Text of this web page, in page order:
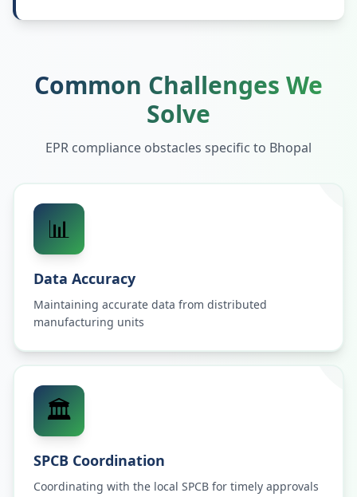
Common Challenges We
Solve
EPR compliance obstacles specific to Bhopal
📊
Data Accuracy
Maintaining accurate data from distributed
manufacturing units
🏛️
SPCB Coordination
Coordinating with the local SPCB for timely approvals